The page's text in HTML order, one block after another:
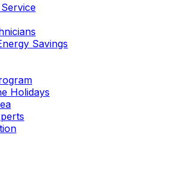
Savings
Holidays